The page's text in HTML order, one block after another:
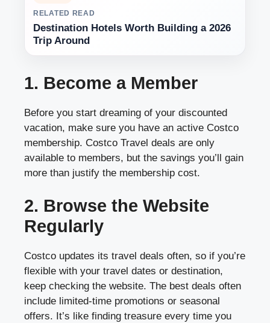
RELATED READ
Destination Hotels Worth Building a 2026
Trip Around
1. Become a Member
Before you start dreaming of your discounted
vacation, make sure you have an active Costco
membership. Costco Travel deals are only
available to members, but the savings you’ll gain
more than justify the membership cost.
2. Browse the Website
Regularly
Costco updates its travel deals often, so if you’re
flexible with your travel dates or destination,
keep checking the website. The best deals often
include limited-time promotions or seasonal
offers. It’s like finding treasure every time you